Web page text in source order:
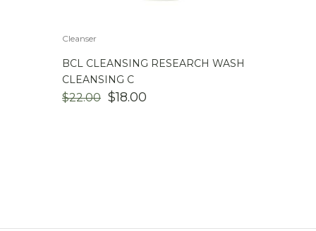
Cleanser
BCL CLEANSING RESEARCH WASH
CLEANSING C
$22.00 ORIGINAL
$18.00